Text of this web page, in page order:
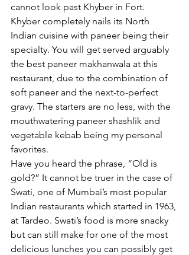
cannot look past Khyber in Fort.
Khyber completely nails its North
Indian cuisine with paneer being their
specialty. You will get served arguably
the best paneer makhanwala at this
restaurant, due to the combination of
soft paneer and the next-to-perfect
gravy. The starters are no less, with the
mouthwatering paneer shashlik and
vegetable kebab being my personal
favorites.
Have you heard the phrase, “Old is
gold?” It cannot be truer in the case of
Swati, one of Mumbai’s most popular
Indian restaurants which started in 1963,
at Tardeo. Swati’s food is more snacky
but can still make for one of the most
delicious lunches you can possibly get